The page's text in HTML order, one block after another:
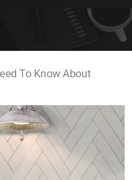
To Know About